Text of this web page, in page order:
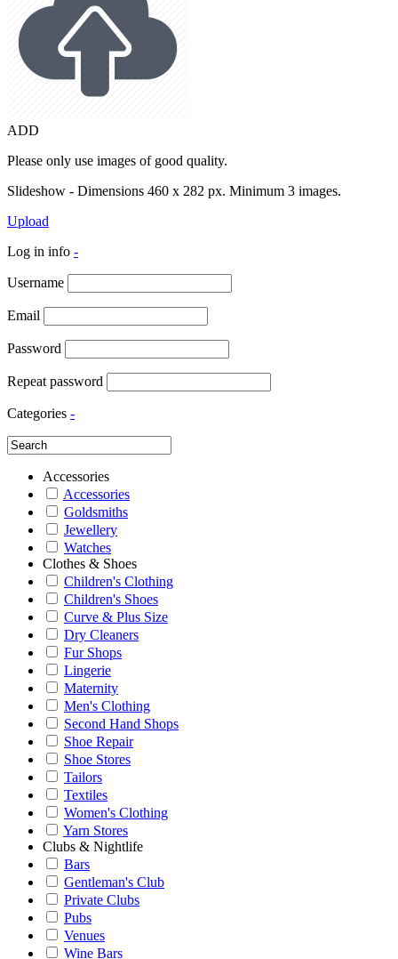
ADD
Please only use images of good quality.
Slideshow - Dimensions 460 x 282 px. Minimum 3 images.
Upload
Log in info -
Username
Email
Password
Repeat password
Categories -
Accessories
Accessories
Goldsmiths
Jewellery
Watches
Clothes & Shoes
Children's Clothing
Children's Shoes
Curve & Plus Size
Dry Cleaners
Fur Shops
Lingerie
Maternity
Men's Clothing
Second Hand Shops
Shoe Repair
Shoe Stores
Tailors
Textiles
Women's Clothing
Yarn Stores
Clubs & Nightlife
Bars
Gentleman's Club
Private Clubs
Pubs
Venues
Wine Bars